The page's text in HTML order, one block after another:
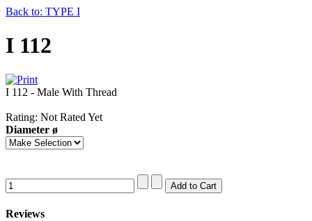
Back to: TYPE I
I 112
I 112 - Male With Thread
Rating: Not Rated Yet
Diameter ø
Reviews